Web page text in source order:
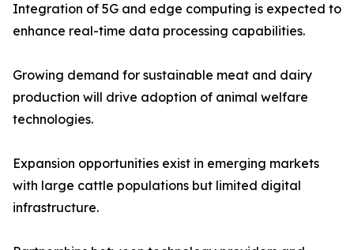
Integration of 5G and edge computing is expected to
enhance real-time data processing capabilities.
Growing demand for sustainable meat and dairy
production will drive adoption of animal welfare
technologies.
Expansion opportunities exist in emerging markets
with large cattle populations but limited digital
infrastructure.